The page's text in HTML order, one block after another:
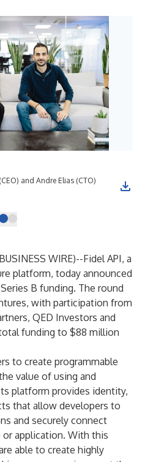
and Andre Elias (CTO)
BUSINESS WIRE)--Fidel API, a
platform, today announced
B funding. The round
with participation from
QED Investors and
funding to $88 million
to create programmable
value of using and
platform provides identity,
that allow developers to
and securely connect
or application. With this
able to create highly